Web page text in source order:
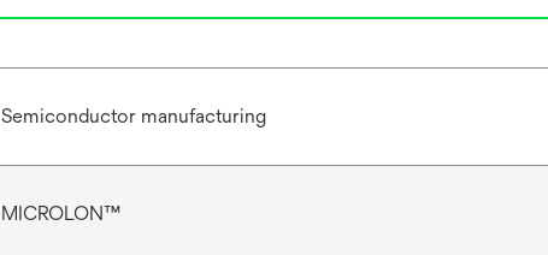
Semiconductor manufacturing
MICROLON™